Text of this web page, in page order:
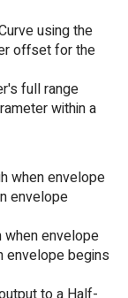
using the
offset for the
full range
within a
when envelope
envelope
when envelope
envelope begins